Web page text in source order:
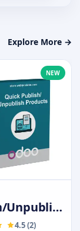
Explore More →
NEW
Unpublish
4.5 (2)